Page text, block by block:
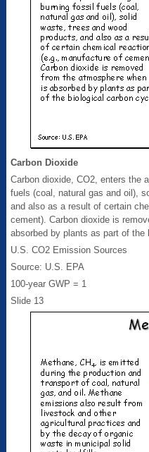
Carbon Dioxide
Carbon dioxide, CO2, enters the
fuels (coal, natural gas and oil),
and also as a result of certain
cement). Carbon dioxide is
absorbed by plants as part of the
U.S. CO2 Emission Sources
Source: U.S. EPA
100-year GWP = 1
Slide 13